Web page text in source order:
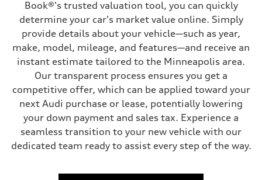
Brake system
Steering
electromechanical progressive steering with speed-sensitive power
Weights
Unladen weight
—
Volumes
Luggage compartment
Fuel tank (approx.)
Performance data
Acceleration 0-100 km/h
Book®'s trusted valuation tool, you can quickly
determine your car's market value online. Simply
provide details about your vehicle—such as year,
make, model, mileage, and features—and receive an
instant estimate tailored to the Minneapolis area.
Our transparent process ensures you get a
competitive offer, which can be applied toward your
next Audi purchase or lease, potentially lowering
your down payment and sales tax. Experience a
seamless transition to your new vehicle with our
dedicated team ready to assist every step of the way.